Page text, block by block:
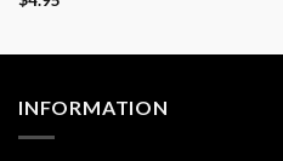
INFORMATION